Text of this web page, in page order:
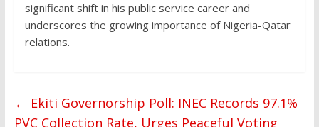
significant shift in his public service career and
underscores the growing importance of Nigeria-Qatar
relations.
← Ekiti Governorship Poll: INEC Records 97.1%
PVC Collection Rate, Urges Peaceful Voting